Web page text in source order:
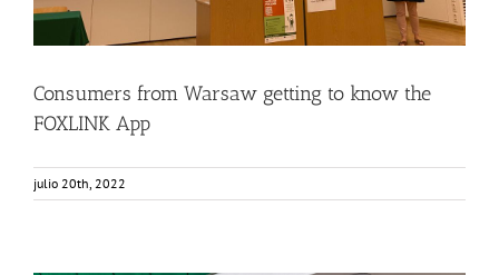
Consumers from Warsaw getting to know the
FOXLINK App
julio 20th, 2022